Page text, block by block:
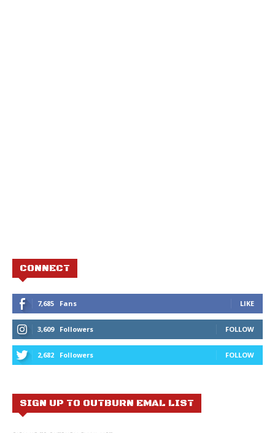
CONNECT
7,685 Fans LIKE
3,609 Followers FOLLOW
2,682 Followers FOLLOW
SIGN UP TO OUTBURN EMAL LIST